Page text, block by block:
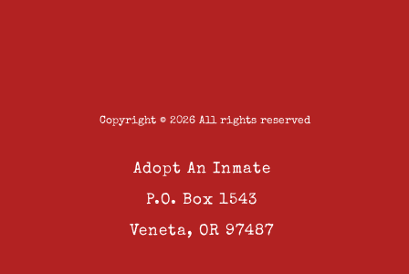
Copyright © 2026 All rights reserved
Adopt An Inmate
P.O. Box 1543
Veneta, OR 97487